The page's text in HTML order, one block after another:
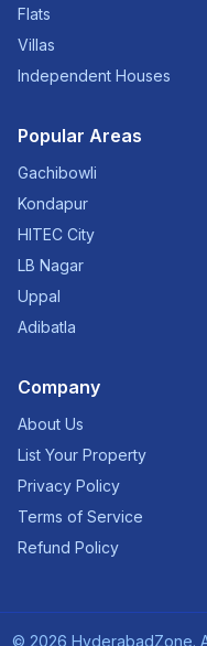
Flats
Villas
Independent Houses
Popular Areas
Gachibowli
Kondapur
HITEC City
LB Nagar
Uppal
Adibatla
Company
About Us
List Your Property
Privacy Policy
Terms of Service
Refund Policy
© 2026 HyderabadZone.